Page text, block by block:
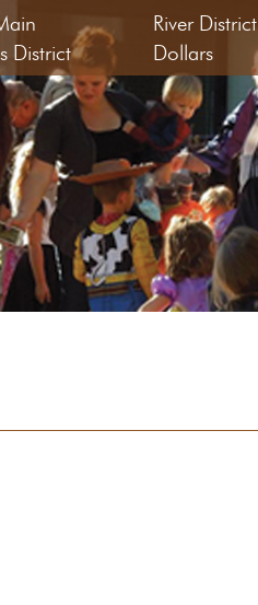
District
River District
Dollars